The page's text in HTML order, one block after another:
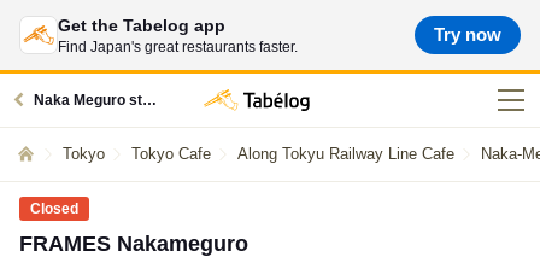
Get the Tabelog app
Find Japan's great restaurants faster.
Try now
Naka Meguro station restaurants
Tokyo Tokyo Cafe Along Tokyu Railway Line Cafe Naka-
Closed
FRAMES Nakameguro